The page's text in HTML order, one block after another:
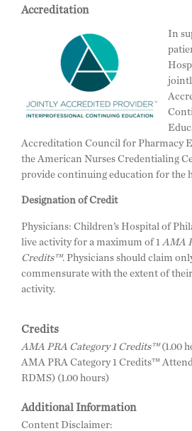
Accreditation
In
Accreditation Council for Pharmacy
the American Nurses Credentialing
provide continuing education for the
Designation of Credit
Physicians: Children’s Hospital of
live activity for a maximum of 1 AMA
Credits™. Physicians should claim
commensurate with the extent of
activity.
Credits
AMA PRA Category 1 Credits™(1.00
AMA PRA Category 1 Credits™
RDMS) (1.00 hours)
Additional Information
Content Disclaimer: